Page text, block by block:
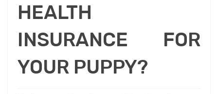
HEALTH
INSURANCE FOR
YOUR PUPPY?